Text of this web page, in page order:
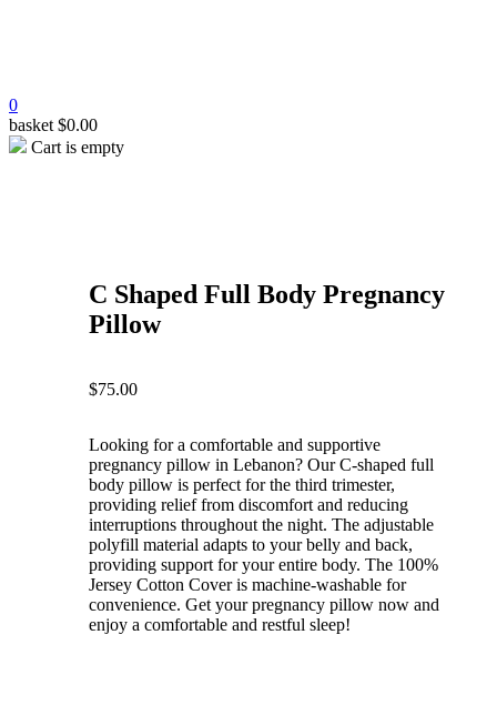
0
basket $0.00
Cart is empty
C Shaped Full Body Pregnancy
Pillow
$75.00
Looking for a comfortable and supportive
pregnancy pillow in Lebanon? Our C-shaped full
body pillow is perfect for the third trimester,
providing relief from discomfort and reducing
interruptions throughout the night. The adjustable
polyfill material adapts to your belly and back,
providing support for your entire body. The 100%
Jersey Cotton Cover is machine-washable for
convenience. Get your pregnancy pillow now and
enjoy a comfortable and restful sleep!